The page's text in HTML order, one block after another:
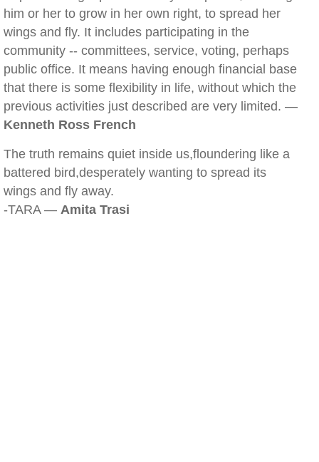
him or her to grow in her own right, to spread her
wings and fly. It includes participating in the
community -- committees, service, voting, perhaps
public office. It means having enough financial base
that there is some flexibility in life, without which the
previous activities just described are very limited. —
Kenneth Ross French
The truth remains quiet inside us,floundering like a
battered bird,desperately wanting to spread its
wings and fly away.
-TARA — Amita Trasi